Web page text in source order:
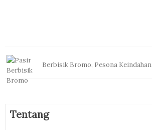
Berbisik Bromo, Pesona
Tentang